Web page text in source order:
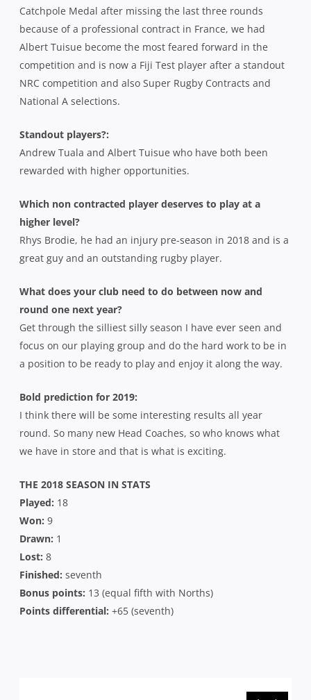
Catchpole Medal after missing the last three rounds
because of a professional contract in France, we had
Albert Tuisue become the most feared forward in the
competition and is now a Fiji Test player after a standout
NRC competition and also Super Rugby Contracts and
National A selections.
Standout players?:
Andrew Tuala and Albert Tuisue who have both been
rewarded with higher opportunities.
Which non contracted player deserves to play at a
higher level?
Rhys Brodie, he had an injury pre-season in 2018 and is a
great guy and an outstanding rugby player.
What does your club need to do between now and
round one next year?
Get through the silliest silly season I have ever seen and
focus on our playing group and do the hard work to be in
a position to be ready to play and enjoy it along the way.
Bold prediction for 2019:
I think there will be some interesting results all year
round. So many new Head Coaches, so who knows what
we have in store and that is what is exciting.
THE 2018 SEASON IN STATS
Played: 18
Won: 9
Drawn: 1
Lost: 8
Finished: seventh
Bonus points: 13 (equal fifth with Norths)
Points differential: +65 (seventh)